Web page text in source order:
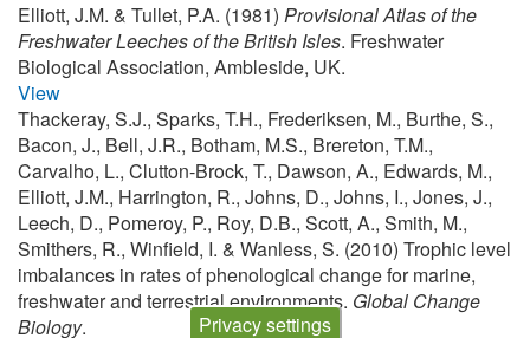
Elliott, J.M. & Tullet, P.A. (1981) Provisional Atlas of the
Freshwater Leeches of the British Isles. Freshwater
Biological Association, Ambleside, UK.
View
Thackeray, S.J., Sparks, T.H., Frederiksen, M., Burthe, S.,
Bacon, J., Bell, J.R., Botham, M.S., Brereton, T.M.,
Carvalho, L., Clutton-Brock, T., Dawson, A., Edwards, M.,
Elliott, J.M., Harrington, R., Johns, D., Johns, I., Jones, J.,
Leech, D., Pomeroy, P., Roy, D.B., Scott, A., Smith, M.,
Smithers, R., Winfield, I. & Wanless, S. (2010) Trophic level
imbalances in rates of phenological change for marine,
freshwater and terrestrial environments. Global Change
Biology.
Privacy settings